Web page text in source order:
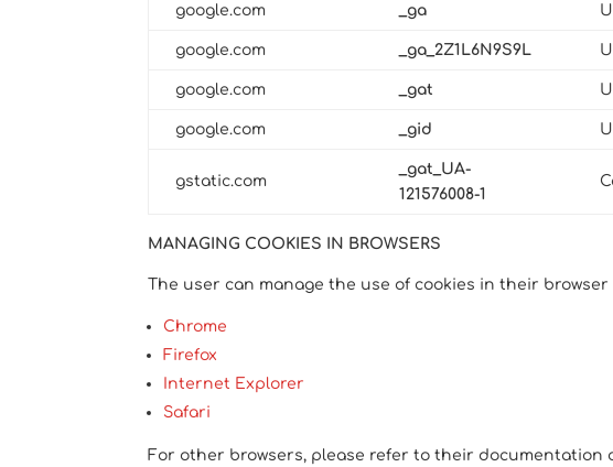
google.com _ga
google.com _ga_2Z1L6N9S9L
google.com _gat
google.com _gid
gstatic.com
_gat_UA-
121576008-1
MANAGING COOKIES IN BROWSERS
The user can manage the use of cookies in their
Chrome
Firefox
Internet Explorer
Safari
For other browsers, please refer to their documentation